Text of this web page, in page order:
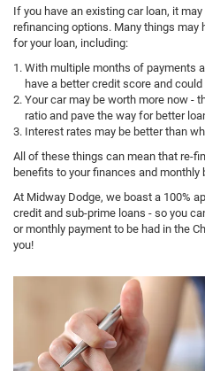
If you have an existing car loan, it
refinancing options. Many things may
for your loan, including:
With multiple months of payments
have a better credit score and
Your car may be worth more now -
ratio and pave the way for better
Interest rates may be better than
All of these things can mean that re-
benefits to your finances and monthly
At Midway Dodge, we boast a 100%
credit and sub-prime loans - so you
or monthly payment to be had in the
you!